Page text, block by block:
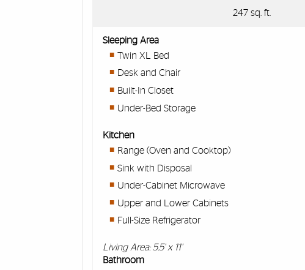
247 sq. ft.
Sleeping Area
Twin XL Bed
Desk and Chair
Built-In Closet
Under-Bed Storage
Kitchen
Range (Oven and Cooktop)
Sink with Disposal
Under-Cabinet Microwave
Upper and Lower Cabinets
Full-Size Refrigerator
Living Area: 5.5' x 11'
Bathroom